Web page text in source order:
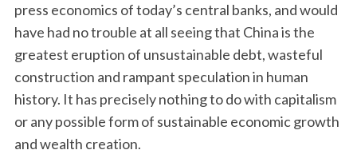
press economics of today’s central banks, and would
have had no trouble at all seeing that China is the
greatest eruption of unsustainable debt, wasteful
construction and rampant speculation in human
history. It has precisely nothing to do with capitalism
or any possible form of sustainable economic growth
and wealth creation.
e
a
r
c
f
o
r